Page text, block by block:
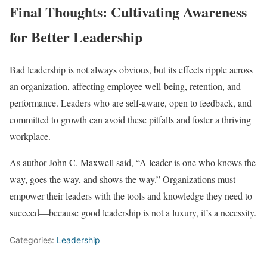
Final Thoughts: Cultivating Awareness
for Better Leadership
Bad leadership is not always obvious, but its effects ripple across
an organization, affecting employee well-being, retention, and
performance. Leaders who are self-aware, open to feedback, and
committed to growth can avoid these pitfalls and foster a thriving
workplace.
As author John C. Maxwell said, “A leader is one who knows the
way, goes the way, and shows the way.” Organizations must
empower their leaders with the tools and knowledge they need to
succeed—because good leadership is not a luxury, it’s a necessity.
Categories: Leadership